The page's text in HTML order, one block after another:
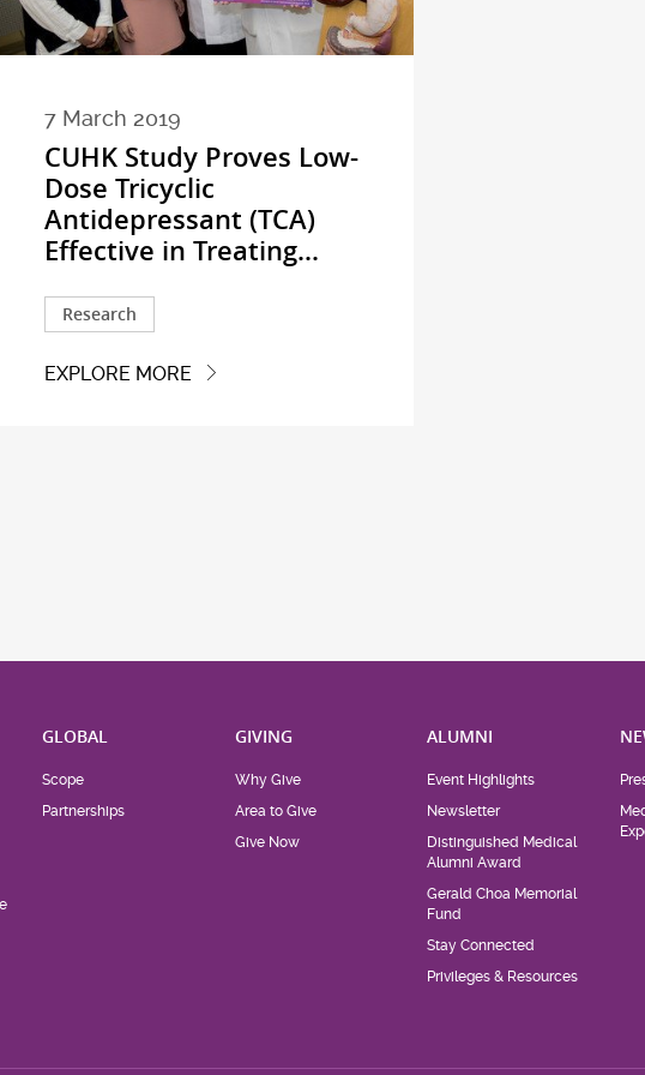
7 March 2019
CUHK Study Proves Low-
Dose Tricyclic
Antidepressant (TCA)
Effective in Treating...
Research
EXPLORE MORE
GLOBAL
Scope
Partnerships
GIVING
Why Give
Area to Give
Give Now
ALUMNI
Event Highlights
Newsletter
Distinguished Medical
Alumni Award
Gerald Choa Memorial
Fund
Stay Connected
Privileges & Resources